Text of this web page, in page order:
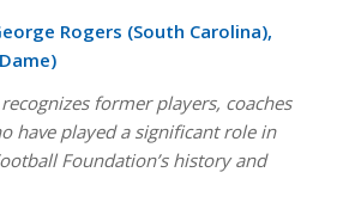
Rogers (South Carolina),
former players, coaches
have played a significant role in
Foundation’s history and